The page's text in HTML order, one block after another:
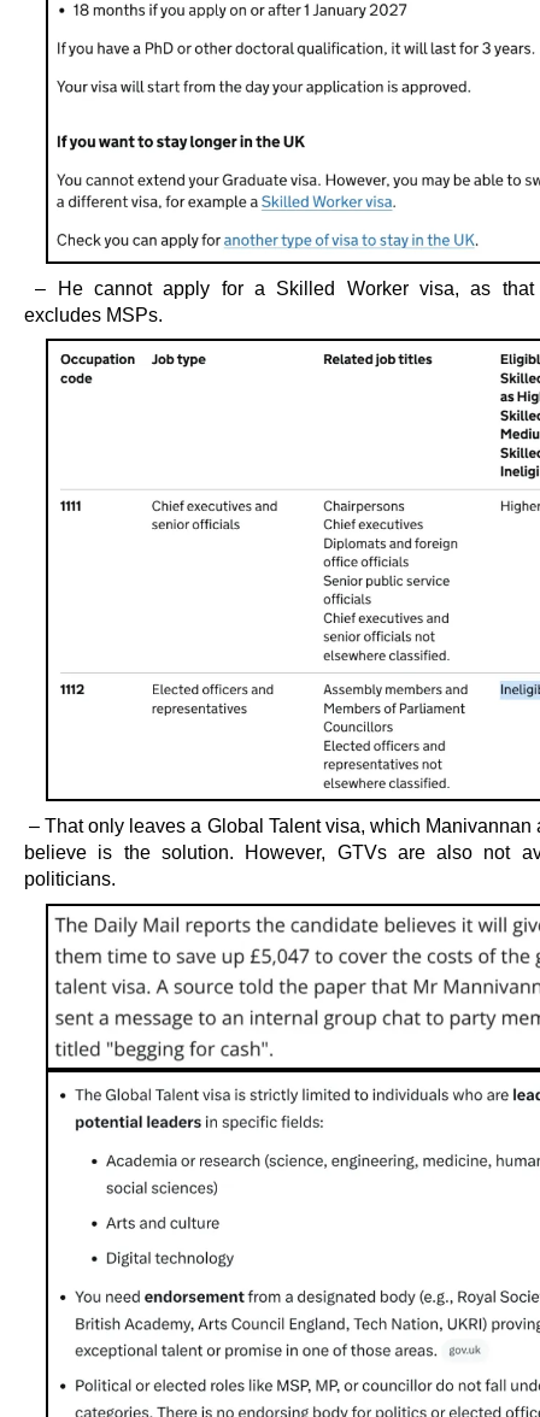
– He cannot apply for a Skilled Worker visa, as that
excludes MSPs.
– That only leaves a Global Talent visa, which Manivannan
believe is the solution. However, GTVs are also not
politicians.